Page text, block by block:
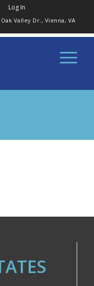
Log In
Oak Valley Dr., Vienna, VA